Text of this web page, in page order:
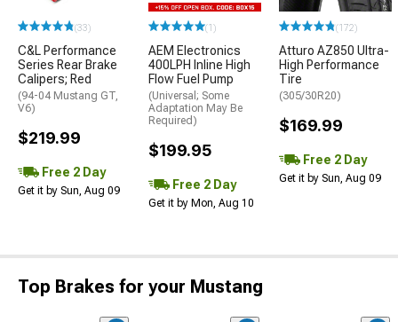
(33)
C&L Performance
Series Rear Brake
Calipers; Red
(94-04 Mustang GT,
V6)
$219.99
Free 2 Day
Get it by Sun, Aug 09
(1)
AEM Electronics
400LPH Inline High
Flow Fuel Pump
(Universal; Some
Adaptation May Be
Required)
$199.95
Free 2 Day
Get it by Mon, Aug 10
(172)
Atturo AZ850 Ultra-
High Performance
Tire
(305/30R20)
$169.99
Free 2 Day
Get it by Sun, Aug 09
Top Brakes for your Mustang